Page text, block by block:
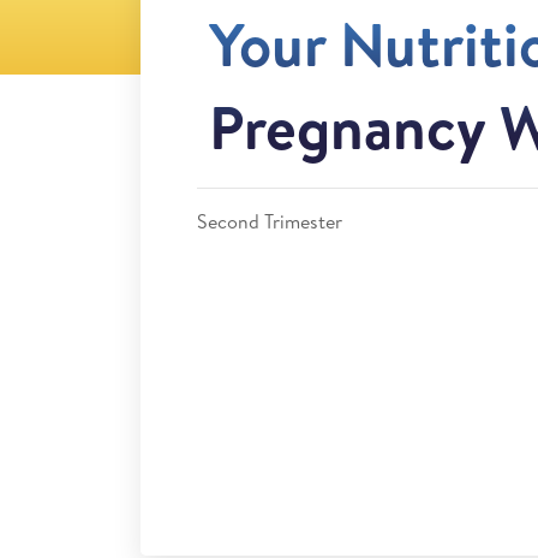
Your
Pregnancy
Second Trimester